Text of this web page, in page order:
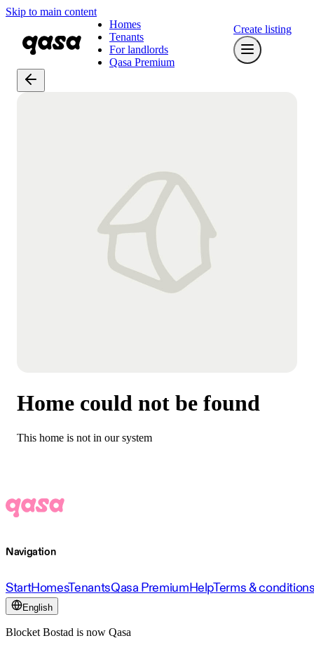
Skip to main content
Homes
Tenants
For landlords
Qasa Premium
Create listing
Home could not be found
This home is not in our system
Navigation
StartHomesTenantsQasa PremiumHelpTerms &
English
Blocket Bostad is now Qasa